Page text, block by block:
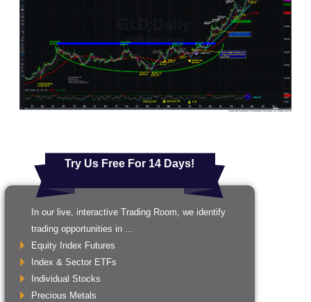
Try Us Free For 14 Days!
In our live, interactive Trading Room, we identify
trading opportunities in ...
Equity Index Futures
Index & Sector ETFs
Individual Stocks
Precious Metals